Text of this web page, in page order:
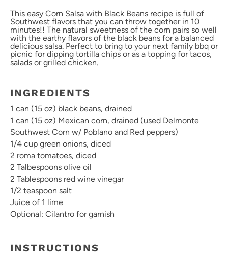
This easy Corn Salsa with Black Beans recipe is full of
Southwest flavors that you can throw together in 10
minutes!! The natural sweetness of the corn pairs so well
with the earthy flavors of the black beans for a balanced
delicious salsa. Perfect to bring to your next family bbq or
picnic for dipping tortilla chips or as a topping for tacos,
salads or grilled chicken.
INGREDIENTS
1 can (15 oz) black beans, drained
1 can (15 oz) Mexican corn, drained (used Delmonte
Southwest Corn w/ Poblano and Red peppers)
1/4 cup green onions, diced
2 roma tomatoes, diced
2 Talbespoons olive oil
2 Tablespoons red wine vinegar
1/2 teaspoon salt
Juice of 1 lime
Optional: Cilantro for garnish
INSTRUCTIONS